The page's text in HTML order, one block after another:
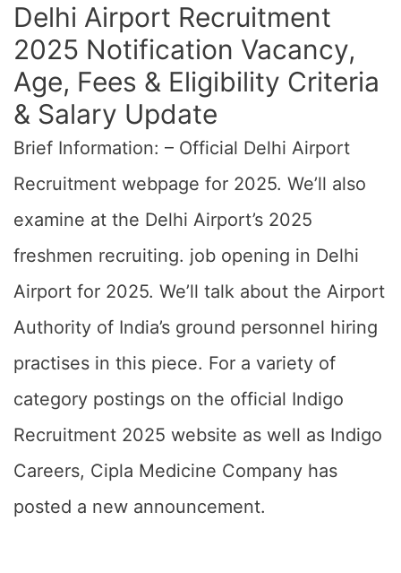
Delhi Airport Recruitment
2025 Notification Vacancy,
Age, Fees & Eligibility Criteria
& Salary Update
Brief Information: – Official Delhi Airport
Recruitment webpage for 2025. We’ll also
examine at the Delhi Airport’s 2025
freshmen recruiting. job opening in Delhi
Airport for 2025. We’ll talk about the Airport
Authority of India’s ground personnel hiring
practises in this piece. For a variety of
category postings on the official Indigo
Recruitment 2025 website as well as Indigo
Careers, Cipla Medicine Company has
posted a new announcement.